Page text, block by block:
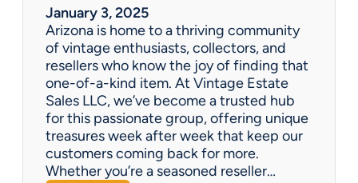
January 3, 2025
Arizona is home to a thriving community
of vintage enthusiasts, collectors, and
resellers who know the joy of finding that
one-of-a-kind item. At Vintage Estate
Sales LLC, we’ve become a trusted hub
for this passionate group, offering unique
treasures week after week that keep our
customers coming back for more.
Whether you’re a seasoned reseller…